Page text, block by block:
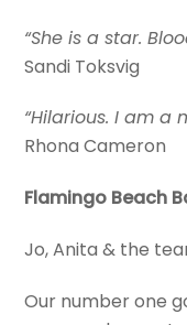
“She is a star.
Sandi Toksvig
“Hilarious. I am a
Rhona Cameron
Flamingo Beach
Jo, Anita & the
Our number one